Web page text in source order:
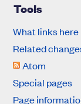
Tools
What links here
Related
Atom
Special pages
Page